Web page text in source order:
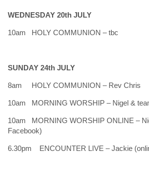
WEDNESDAY 20th JULY
10am HOLY COMMUNION – tbc
SUNDAY 24th JULY
8am HOLY COMMUNION – Rev Chris
10am MORNING WORSHIP – Nigel &
10am MORNING WORSHIP ONLINE –
Facebook)
6.30pm ENCOUNTER LIVE – Jackie